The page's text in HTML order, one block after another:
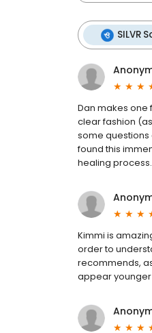
SILVR
Dan makes one
clear fashion
some questions
found this
healing process.
Kimmi is
order to
recommends,
appear